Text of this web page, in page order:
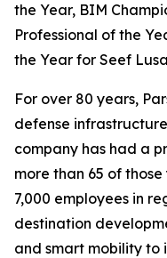
the Year, BIM
Professional of the
the Year for Seef
For over 80 years,
defense
company has had a
more than 65 of
7,000 employees in
destination
and smart mobility to